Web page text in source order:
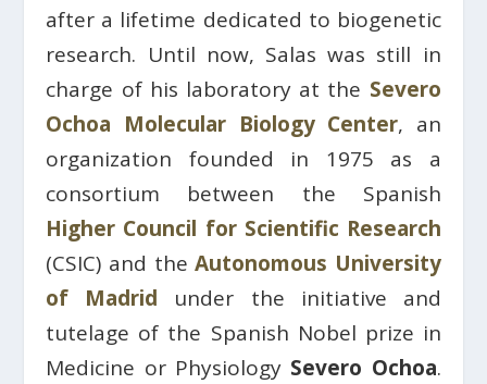
after a lifetime dedicated to biogenetic
research. Until now, Salas was still in
charge of his laboratory at the Severo
Ochoa Molecular Biology Center, an
organization founded in 1975 as a
consortium between the Spanish
Higher Council for Scientific Research
(CSIC) and theAutonomous University
of Madrid under the initiative and
tutelage of the Spanish Nobel prize in
Medicine or Physiology Severo Ochoa.